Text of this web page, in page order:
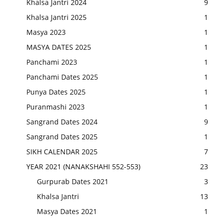
Khalsa Jantri 2024
9
Khalsa Jantri 2025
1
Masya 2023
1
MASYA DATES 2025
1
Panchami 2023
1
Panchami Dates 2025
1
Punya Dates 2025
1
Puranmashi 2023
1
Sangrand Dates 2024
9
Sangrand Dates 2025
1
SIKH CALENDAR 2025
7
YEAR 2021 (NANAKSHAHI 552-553)
23
Gurpurab Dates 2021
3
Khalsa Jantri
13
Masya Dates 2021
1